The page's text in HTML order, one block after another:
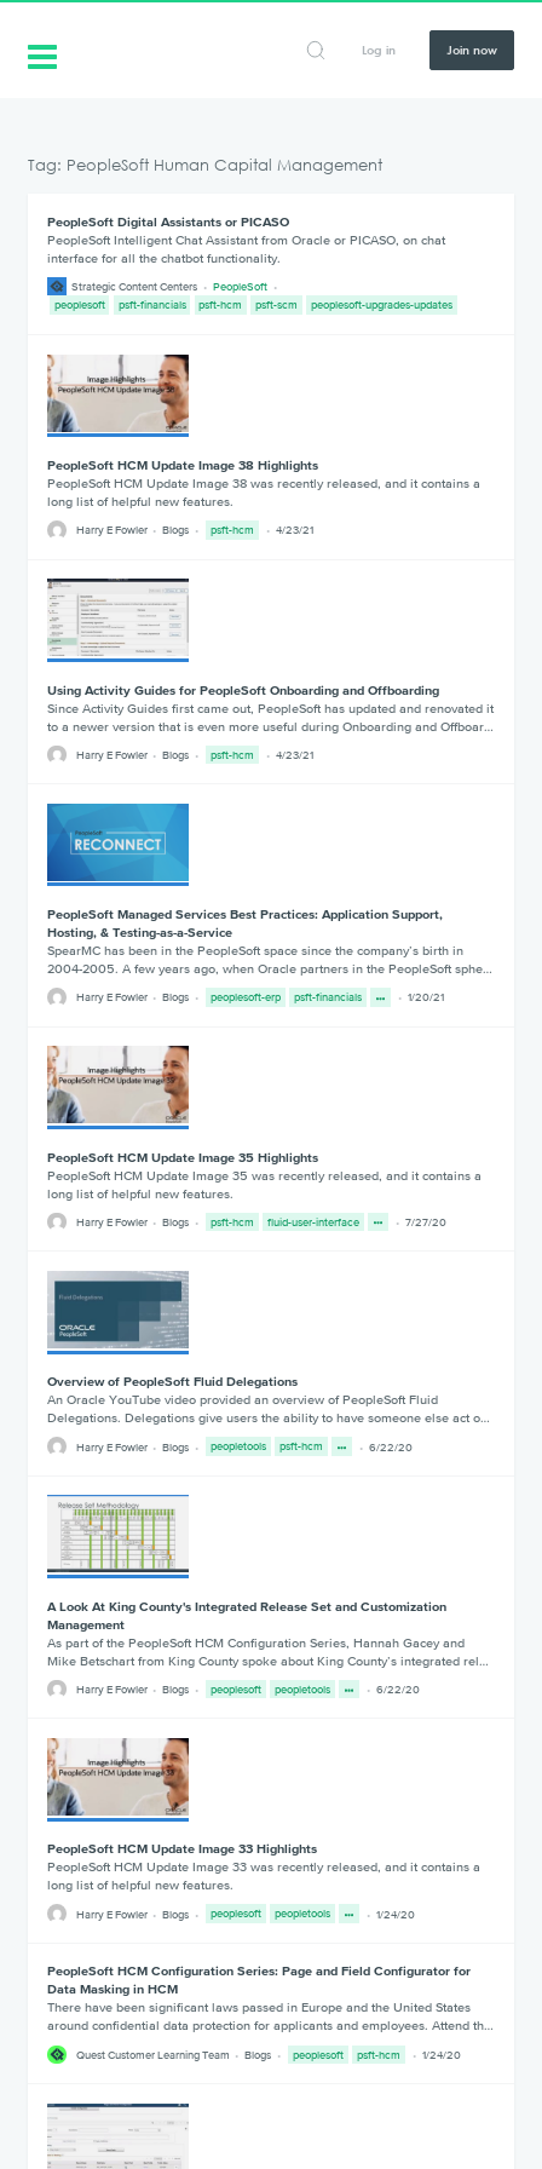
Log in Join now
Tag: PeopleSoft Human Capital Management
PeopleSoft Digital Assistants or PICASO
PeopleSoft Intelligent Chat Assistant from Oracle or PICASO, on chat
interface for all the chatbot functionality.
Strategic Content Centers
PeopleSoft
peoplesoft
psft-financials psft-hcm psft-scm peoplesoft-upgrades-updates
PeopleSoft HCM Update Image 38 Highlights
PeopleSoft HCM Update Image 38 was recently released, and it contains a
long list of helpful new features.
Harry E Fowler Blogs psft-hcm 4/23/21
Using Activity Guides for PeopleSoft Onboarding and Offboarding
Since Activity Guides first came out, PeopleSoft has updated and renovated it
to a newer version that is even more useful during Onboarding and Offboar…
Harry E Fowler Blogs psft-hcm 4/23/21
PeopleSoft Managed Services Best Practices: Application Support,
Hosting, & Testing-as-a-Service
SpearMC has been in the PeopleSoft space since the company’s birth in
2004-2005. A few years ago, when Oracle partners in the PeopleSoft sphe…
Harry E Fowler Blogs peoplesoft-erp psft-financials 1/20/21
PeopleSoft HCM Update Image 35 Highlights
PeopleSoft HCM Update Image 35 was recently released, and it contains a
long list of helpful new features.
Harry E Fowler Blogs psft-hcm fluid-user-interface 7/27/20
Overview of PeopleSoft Fluid Delegations
An Oracle YouTube video provided an overview of PeopleSoft Fluid
Delegations. Delegations give users the ability to have someone else act o…
Harry E Fowler Blogs peopletools psft-hcm 6/22/20
A Look At King County's Integrated Release Set and Customization
Management
As part of the PeopleSoft HCM Configuration Series, Hannah Gacey and
Mike Betschart from King County spoke about King County’s integrated rel…
Harry E Fowler Blogs peoplesoft peopletools 6/22/20
PeopleSoft HCM Update Image 33 Highlights
PeopleSoft HCM Update Image 33 was recently released, and it contains a
long list of helpful new features.
Harry E Fowler Blogs peoplesoft peopletools 1/24/20
PeopleSoft HCM Configuration Series: Page and Field Configurator for
Data Masking in HCM
There have been significant laws passed in Europe and the United States
around confidential data protection for applicants and employees. Attend th…
Quest Customer Learning Team Blogs peoplesoft psft-hcm 1/24/20